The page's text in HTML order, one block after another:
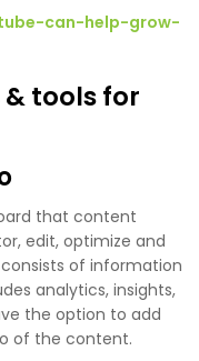
can-help-grow-
tools for
that content
edit, optimize and
of information
analytics, insights,
the option to add
of the content.